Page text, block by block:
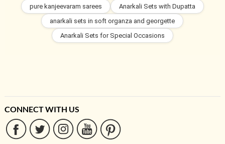
pure kanjeevaram sarees
Anarkali Sets with Dupatta
anarkali sets in soft organza and georgette
Anarkali Sets for Special Occasions
CONNECT WITH US